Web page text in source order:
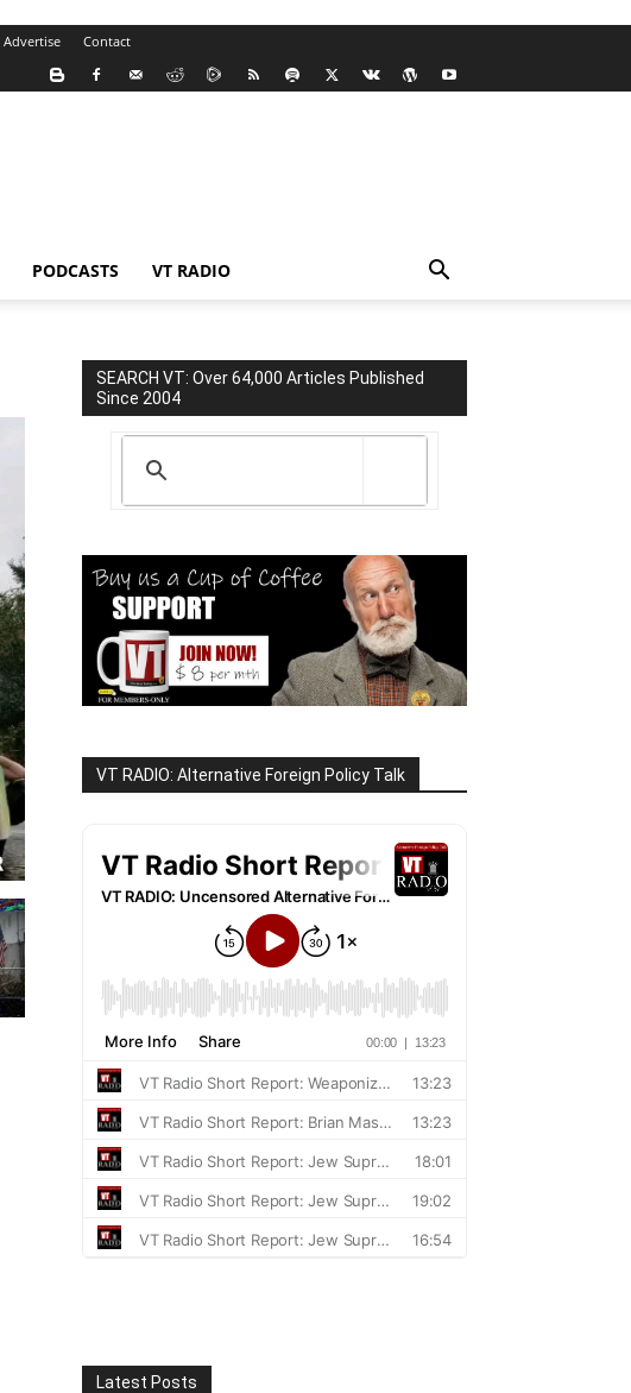
Advertise Contact
PODCASTS VT RADIO
SEARCH VT: Over 64,000 Articles Published
Since 2004
VT RADIO: Alternative Foreign Policy Talk
Latest Posts